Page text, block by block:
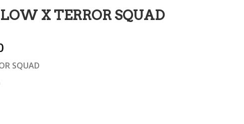
X TERROR SQUAD
Current
price
is:SQUAD